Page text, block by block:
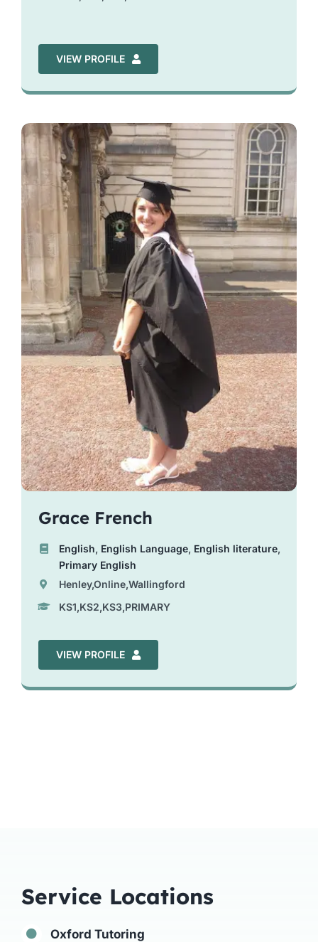
VIEW PROFILE
Grace French
English, English Language, English literature,
Primary English
Henley,Online,Wallingford
KS1,KS2,KS3,PRIMARY
VIEW PROFILE
Service Locations
Oxford Tutoring